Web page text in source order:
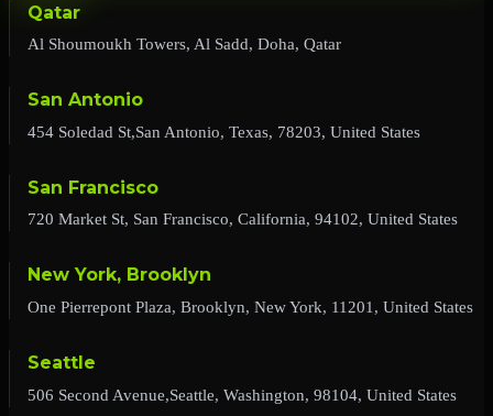
Qatar
Al Shoumoukh Towers, Al Sadd, Doha, Qatar
San Antonio
454 Soledad St,San Antonio, Texas, 78203, United States
San Francisco
720 Market St, San Francisco, California, 94102, United States
New York, Brooklyn
One Pierrepont Plaza, Brooklyn, New York, 11201, United States
Seattle
506 Second Avenue,Seattle, Washington, 98104, United States